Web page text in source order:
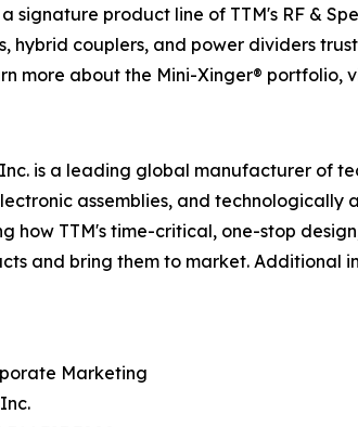
signature product line of TTM's RF &
hybrid couplers, and power dividers
more about the Mini-Xinger® portfolio,
is a leading global manufacturer of
assemblies, and technologically
how TTM's time-critical, one-stop
and bring them to market. Additional
Marketing